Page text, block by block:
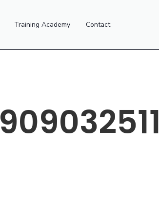
Training Academy Contact
909032511